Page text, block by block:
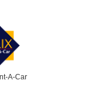
A-Car